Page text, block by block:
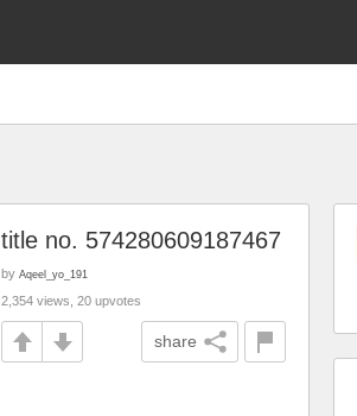
title no. 574280609187467
by Aqeel_yo_191
2,354 views, 20 upvotes
share